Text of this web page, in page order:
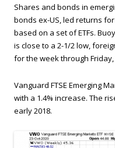
Shares and bonds in
bonds ex-US, led returns
based on a set of ETFs.
is close to a 2-1/2 low,
for the week through Friday,
Vanguard FTSE Emerging
with a 1.4% increase. The
early 2018.